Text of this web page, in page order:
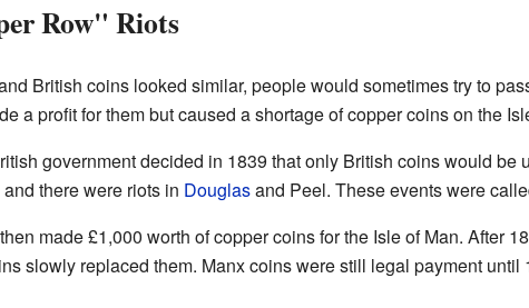
Row" Riots
British coins looked similar, people would sometimes try to
a profit for them but caused a shortage of copper coins on the
government decided in 1839 that only British coins would be
there were riots in Douglasand Peel. These events were
made £1,000 worth of copper coins for the Isle of Man. After
slowly replaced them. Manx coins were still legal payment